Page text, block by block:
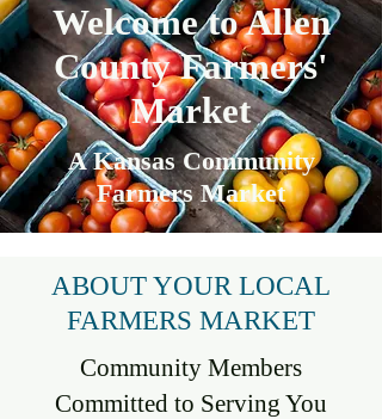
Welcome to Allen
County Farmers'
Market
A Kansas Community
Farmers Market
ABOUT YOUR LOCAL
FARMERS MARKET
Community Members
Committed to Serving You